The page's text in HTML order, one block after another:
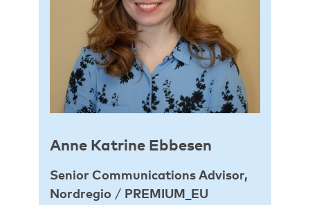
Anne Katrine Ebbesen
Senior Communications Advisor,
Nordregio / PREMIUM_EU